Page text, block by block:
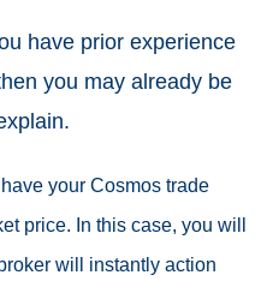
have prior experience
you may already be
your Cosmos trade
price. In this case, you will
will instantly action